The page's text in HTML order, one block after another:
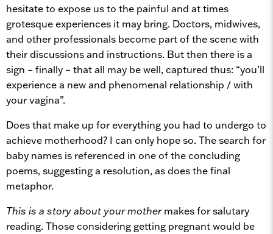
hesitate to expose us to the painful and at times
grotesque experiences it may bring. Doctors, midwives,
and other professionals become part of the scene with
their discussions and instructions. But then there is a
sign – finally – that all may be well, captured thus: “you’ll
experience a new and phenomenal relationship / with
your vagina”.
Does that make up for everything you had to undergo to
achieve motherhood? I can only hope so. The search for
baby names is referenced in one of the concluding
poems, suggesting a resolution, as does the final
metaphor.
This is a story about your mothermakes for salutary
reading. Those considering getting pregnant would be